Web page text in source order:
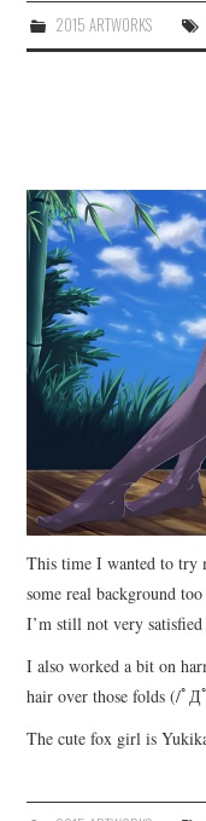
2015 ARTWORKS
This time I wanted to try
some real background
I’m still not very
I also worked a bit on
hair over those folds (/ﾟД
The cute fox girl is